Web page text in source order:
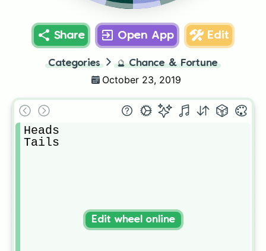
Share Open App Edit
Categories 🔮 Chance & Fortune
October 23, 2019
Heads
Tails
Edit wheel online